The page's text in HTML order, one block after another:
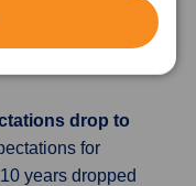
48.1,
drop to
for
years dropped